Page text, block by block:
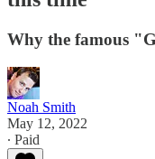
Why the famous
Noah Smith
May 12, 2022
∙ Paid